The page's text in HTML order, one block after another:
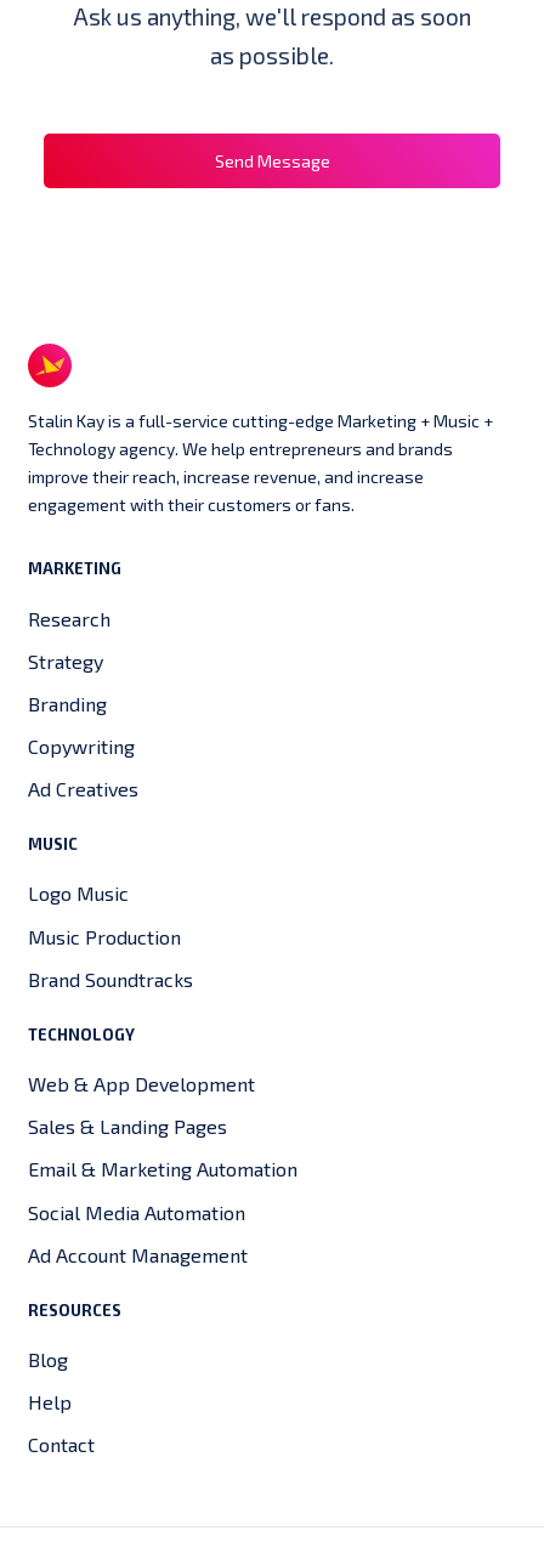
Ask us anything, we'll respond as soon
as possible.
Send Message
Stalin Kay is a full-service cutting-edge Marketing + Music +
Technology agency. We help entrepreneurs and brands
improve their reach, increase revenue, and increase
engagement with their customers or fans.
MARKETING
Research
Strategy
Branding
Copywriting
Ad Creatives
MUSIC
Logo Music
Music Production
Brand Soundtracks
TECHNOLOGY
Web & App Development
Sales & Landing Pages
Email & Marketing Automation
Social Media Automation
Ad Account Management
RESOURCES
Blog
Help
Contact